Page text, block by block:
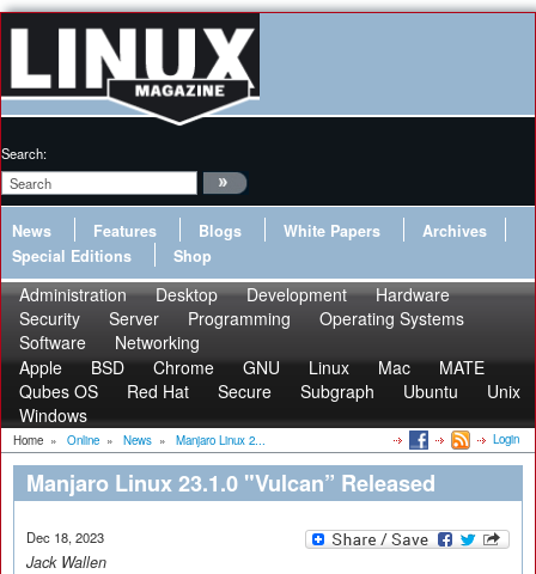
Search:
News Features Blogs White Papers
Archives
Special Editions
Shop
Administration Desktop Development
Hardware
Security
Server Programming
Operating Systems
Software
Networking
Apple
BSD Chrome GNU Linux Mac
MATE
Qubes OS
Red Hat Secure Subgraph Ubuntu
Unix
Windows
Home » Online » News » Manjaro Linux 2... Login
Manjaro Linux 23.1.0 "Vulcan” Released
Dec 18, 2023
Jack Wallen